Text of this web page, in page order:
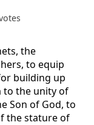
the
to equip
building up
to the unity of
Son of God, to
the stature of